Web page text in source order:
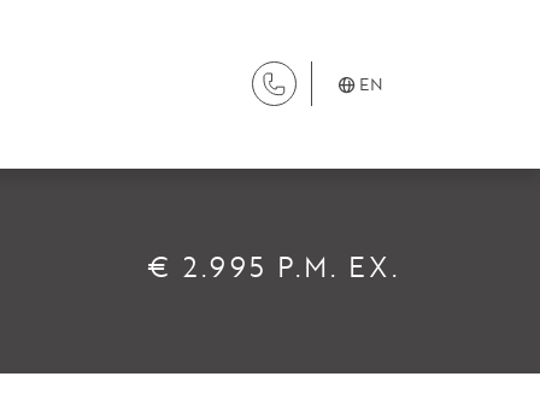
EN
€ 2.995 P.M. EX.
Property Management